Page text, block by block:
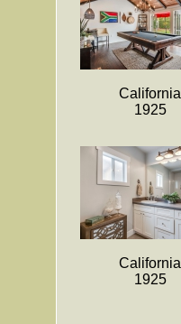
California
1925
California
1925